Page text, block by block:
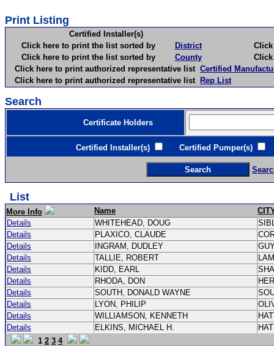
Print Listing
Certified Installer(s)
Click here to print the list sorted by
District
Click
Click here to print the list sorted by
County
Click
Click here to print authorized representative list Certified
Click here to print authorized representative list Rep List
Search
Certificate Holders
Certified Installer(s) Certified Pumper(s)
List
More Info Name
Details
WHITEHEAD, DOUG
Details
PLAXICO, CLAUDE
Details
INGRAM, DUDLEY
Details
TALLIE, ROBERT
Details
KIDD, EARL
Details
RHODA, DON
Details
SOUTH, DONALD WAYNE
Details
LYON, PHILIP
Details
WILLIAMSON, KENNETH
Details
ELKINS, MICHAEL H.
1 2 3 4